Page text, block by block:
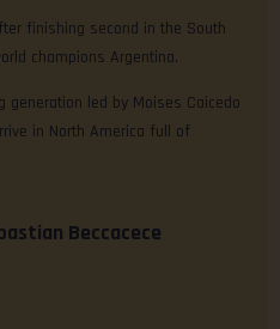
finishing second in the South
champions Argentina.
generation led by Moises Caicedo
in North America full of
Beccacece